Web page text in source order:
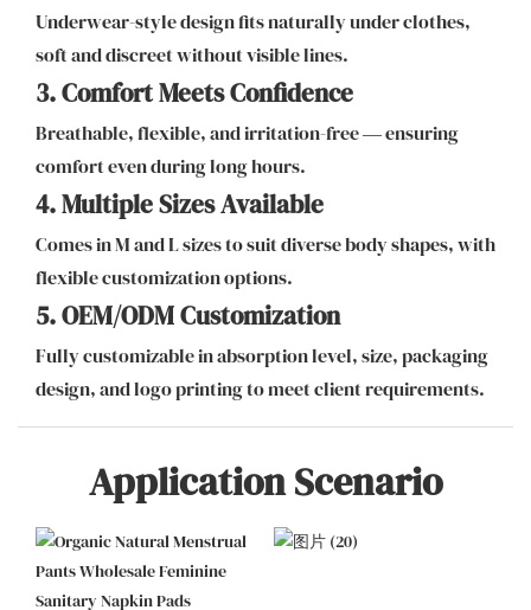
Underwear-style design fits naturally under clothes,
soft and discreet without visible lines.
3. Comfort Meets Confidence
Breathable, flexible, and irritation-free — ensuring
comfort even during long hours.
4. Multiple Sizes Available
Comes in M and L sizes to suit diverse body shapes, with
flexible customization options.
5. OEM/ODM Customization
Fully customizable in absorption level, size, packaging
design, and logo printing to meet client requirements.
Application Scenario